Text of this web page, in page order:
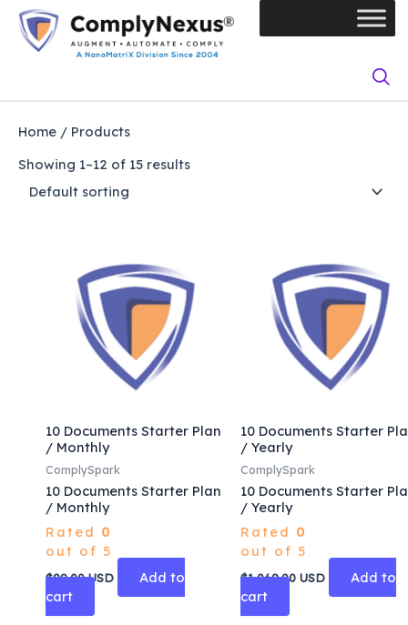
Skip
content
Home / Products
Showing 1–12 of 15 results
10 Documents Starter Plan
/ Monthly
ComplySpark
10 Documents Starter Plan
/ Monthly
Rated 0
out of 5
$99.00USD
Add to
cart
10 Documents Starter
/ Yearly
ComplySpark
10 Documents Starter
/ Yearly
Rated 0
out of 5
$1,069.00 USD
Add to
cart